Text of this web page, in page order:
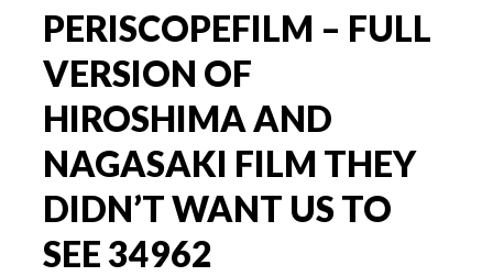
PERISCOPEFILM – FULL
VERSION OF
HIROSHIMA AND
NAGASAKI FILM THEY
DIDN’T WANT US TO
SEE 34962